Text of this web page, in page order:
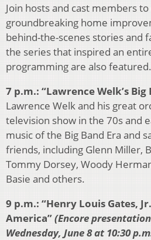
Join hosts and cast members
groundbreaking home
behind-the-scenes stories and
the series that inspired an
programming are also featured.
7 p.m.: “Lawrence Welk’s Big
Lawrence Welk and his great
television show in the 70s and
music of the Big Band Era and
friends, including Glenn Miller,
Tommy Dorsey, Woody
Basie and others.
9 p.m.: “Henry Louis Gates,
America”(Encore
Wednesday, June 8 at 10:30